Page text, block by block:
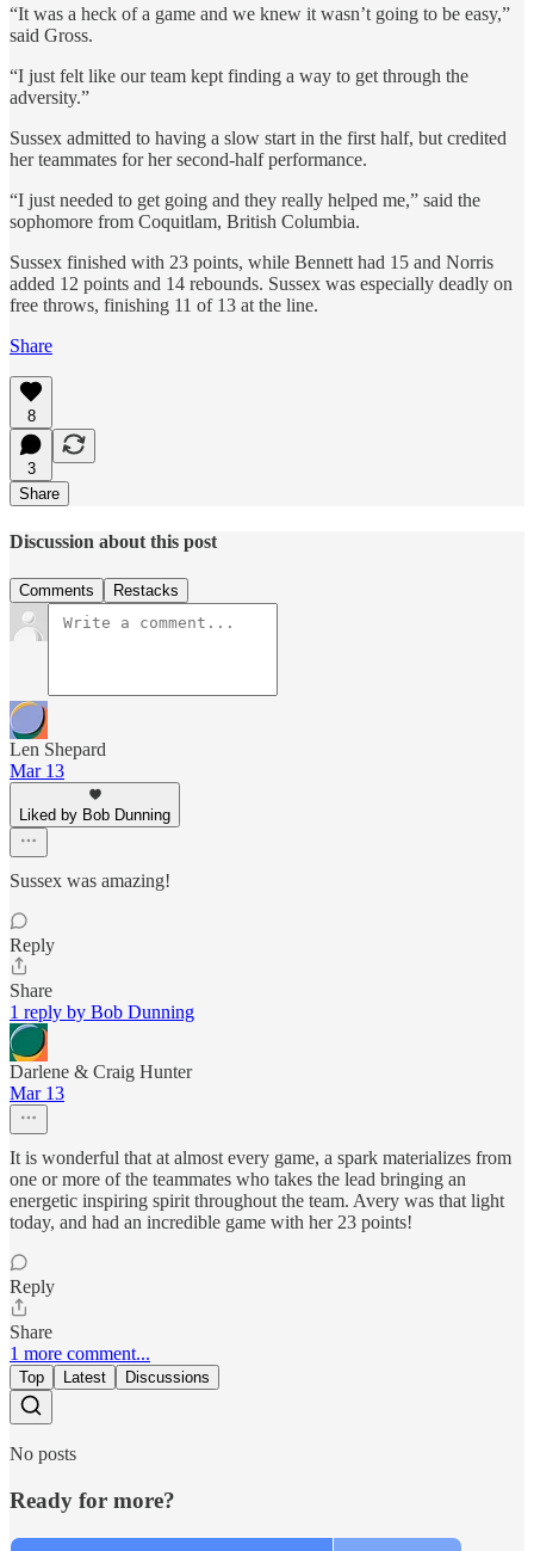
“It was a heck of a game and we knew it wasn’t going to be easy,”
said Gross.
“I just felt like our team kept finding a way to get through the
adversity.”
Sussex admitted to having a slow start in the first half, but credited
her teammates for her second-half performance.
“I just needed to get going and they really helped me,” said the
sophomore from Coquitlam, British Columbia.
Sussex finished with 23 points, while Bennett had 15 and Norris
added 12 points and 14 rebounds. Sussex was especially deadly on
free throws, finishing 11 of 13 at the line.
Share
8
3
Share
Discussion about this post
Comments Restacks
Len Shepard
Mar 13
Liked by Bob Dunning
Sussex was amazing!
Reply
Share
1 reply by Bob Dunning
Darlene & Craig Hunter
Mar 13
It is wonderful that at almost every game, a spark materializes from
one or more of the teammates who takes the lead bringing an
energetic inspiring spirit throughout the team. Avery was that light
today, and had an incredible game with her 23 points!
Reply
Share
1 more comment...
Top Latest Discussions
No posts
Ready for more?